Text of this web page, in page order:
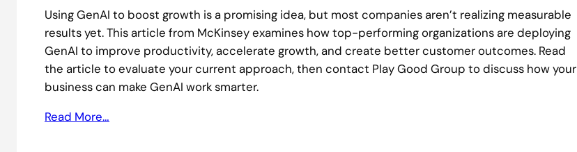
Using GenAI to boost growth is a promising idea, but most companies aren’t realizing measurable
results yet. This article from McKinsey examines how top-performing organizations are deploying
GenAI to improve productivity, accelerate growth, and create better customer outcomes. Read
the article to evaluate your current approach, then contact Play Good Group to discuss how your
business can make GenAI work smarter.
Read More…